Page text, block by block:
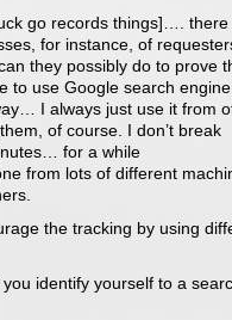
go records things]…. there
for instance, of
they possibly do to prove
to use Google search engine
I always just use it from
of course. I don’t break
for a while
from lots of different
the tracking by using
identify yourself to a